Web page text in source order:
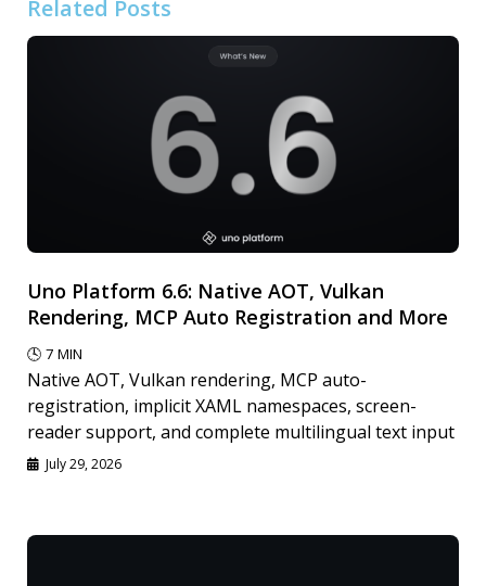
Related Posts
Uno Platform 6.6: Native AOT, Vulkan
Rendering, MCP Auto Registration and More
🕓 7 MIN
Native AOT, Vulkan rendering, MCP auto-
registration, implicit XAML namespaces, screen-
reader support, and complete multilingual text input
July 29, 2026